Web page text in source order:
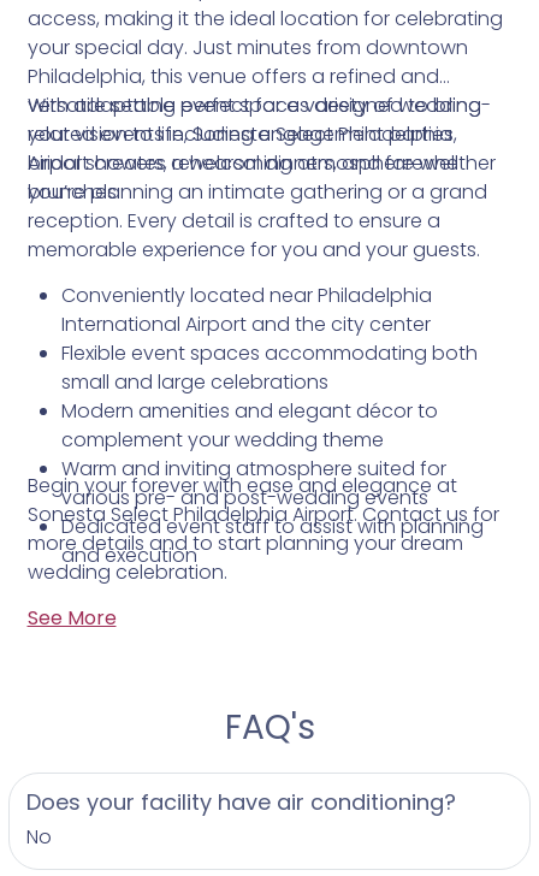
access, making it the ideal location for celebrating
your special day. Just minutes from downtown
Philadelphia, this venue offers a refined and
versatile setting perfect for a variety of wedding-
related events including engagement parties,
bridal showers, rehearsal dinners, and farewell
brunches.
With adaptable event spaces designed to bring
your vision to life, Sonesta Select Philadelphia
Airport creates a welcoming atmosphere whether
you’re planning an intimate gathering or a grand
reception. Every detail is crafted to ensure a
memorable experience for you and your guests.
Conveniently located near Philadelphia
International Airport and the city center
Flexible event spaces accommodating both
small and large celebrations
Modern amenities and elegant décor to
complement your wedding theme
Warm and inviting atmosphere suited for
various pre- and post-wedding events
Dedicated event staff to assist with planning
and execution
Begin your forever with ease and elegance at
Sonesta Select Philadelphia Airport. Contact us for
more details and to start planning your dream
wedding celebration.
See More
FAQ's
Does your facility have air conditioning?
No